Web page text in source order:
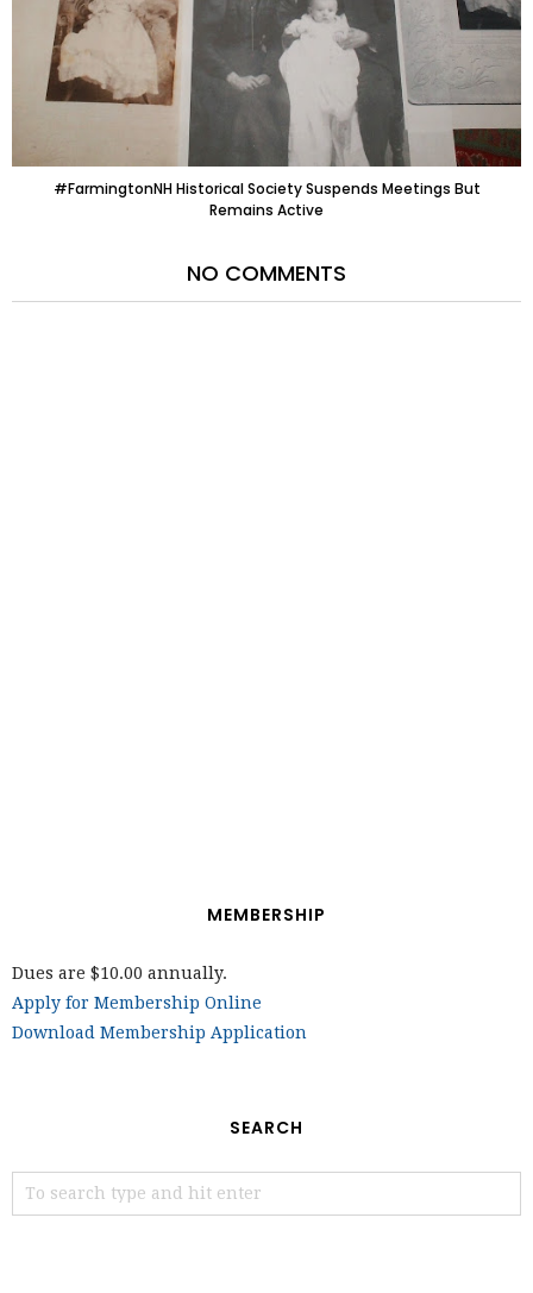
#FarmingtonNH Historical Society Suspends Meetings But
Remains Active
NO COMMENTS
MEMBERSHIP
Dues are $10.00 annually.
Apply for Membership Online
Download Membership Application
SEARCH